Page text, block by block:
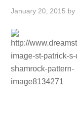
January 20, 2015 by